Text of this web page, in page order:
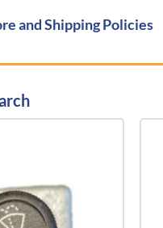
and Shipping Policies